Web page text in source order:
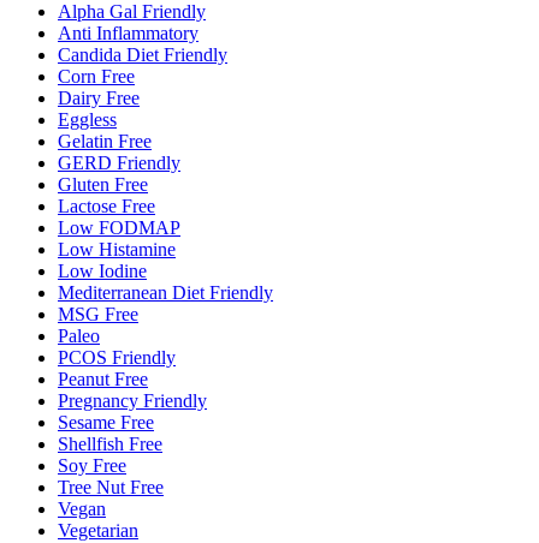
Alpha Gal Friendly
Anti Inflammatory
Candida Diet Friendly
Corn Free
Dairy Free
Eggless
Gelatin Free
GERD Friendly
Gluten Free
Lactose Free
Low FODMAP
Low Histamine
Low Iodine
Mediterranean Diet Friendly
MSG Free
Paleo
PCOS Friendly
Peanut Free
Pregnancy Friendly
Sesame Free
Shellfish Free
Soy Free
Tree Nut Free
Vegan
Vegetarian